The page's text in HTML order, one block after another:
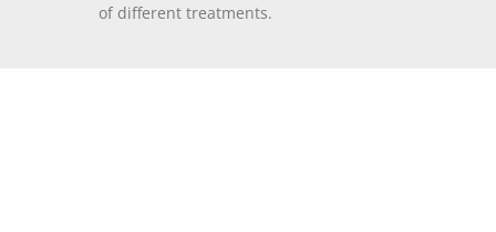
of different treatments.